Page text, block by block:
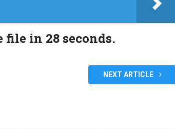
in 27 seconds.
NEXT ARTICLE